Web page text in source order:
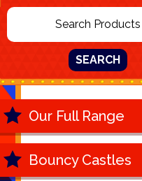
SEARCH
Our Full Range
Bouncy Castles